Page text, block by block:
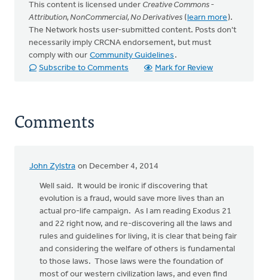
This content is licensed under Creative Commons -
Attribution, NonCommercial, No Derivatives (learn more).
The Network hosts user-submitted content. Posts don't
necessarily imply CRCNA endorsement, but must
comply with our Community Guidelines .
Subscribe to Comments
Mark for Review
Comments
John Zylstra on December 4, 2014
Well said. It would be ironic if discovering that
evolution is a fraud, would save more lives than an
actual pro-life campaign. As I am reading Exodus 21
and 22 right now, and re-discovering all the laws and
rules and guidelines for living, it is clear that being fair
and considering the welfare of others is fundamental
to those laws. Those laws were the foundation of
most of our western civilization laws, and even find